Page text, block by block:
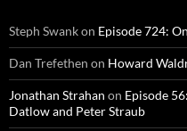
Steph Swankon Episode 724:
Dan Trefethen on Howard
Jonathan Strahan on Episode
Datlow and Peter Straub